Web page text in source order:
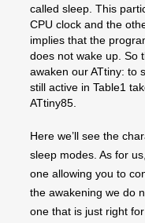
called sleep. This
CPU clock and the
implies that the
does not wake up. So
awaken our ATtiny: to
still active in Table1
ATtiny85.
Here we’ll see the
sleep modes. As for
one allowing you to
the awakening we do
one that is just right